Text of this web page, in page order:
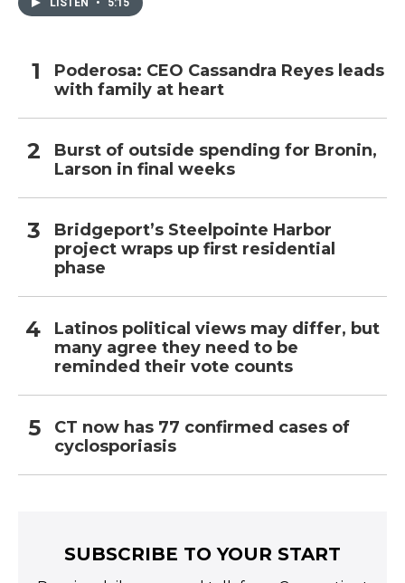
LISTEN • 5:15
Poderosa: CEO Cassandra Reyes leads
with family at heart
Burst of outside spending for Bronin,
Larson in final weeks
Bridgeport’s Steelpointe Harbor
project wraps up first residential
phase
Latinos political views may differ, but
many agree they need to be
reminded their vote counts
CT now has 77 confirmed cases of
cyclosporiasis
SUBSCRIBE TO YOUR START